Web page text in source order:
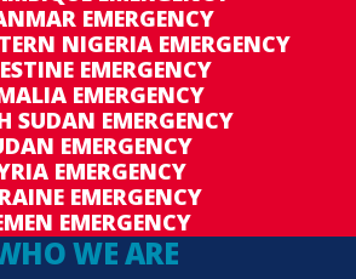
EMERGENCY
NIGERIA EMERGENCY
EMERGENCY
EMERGENCY
SUDAN EMERGENCY
EMERGENCY
EMERGENCY
EMERGENCY
EMERGENCY
WE ARE